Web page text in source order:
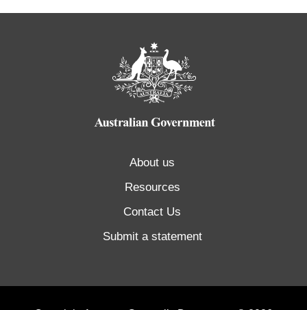
About us
Resources
Contact Us
Submit a statement